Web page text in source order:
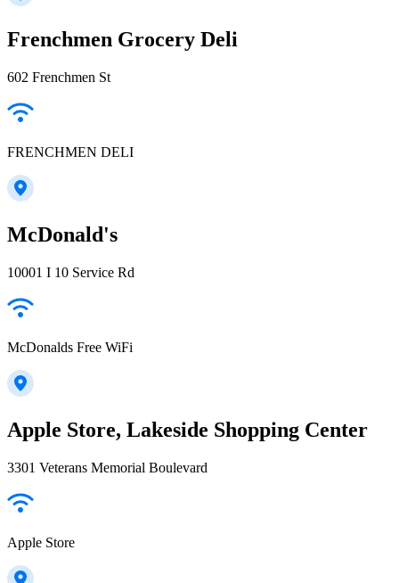
Frenchmen Grocery Deli
602 Frenchmen St
FRENCHMEN DELI
McDonald's
10001 I 10 Service Rd
McDonalds Free WiFi
Apple Store, Lakeside Shopping Center
3301 Veterans Memorial Boulevard
Apple Store